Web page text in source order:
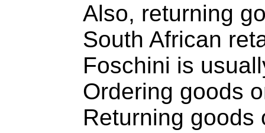
Also, returning
South African
Foschini is
Ordering goods
Returning goods